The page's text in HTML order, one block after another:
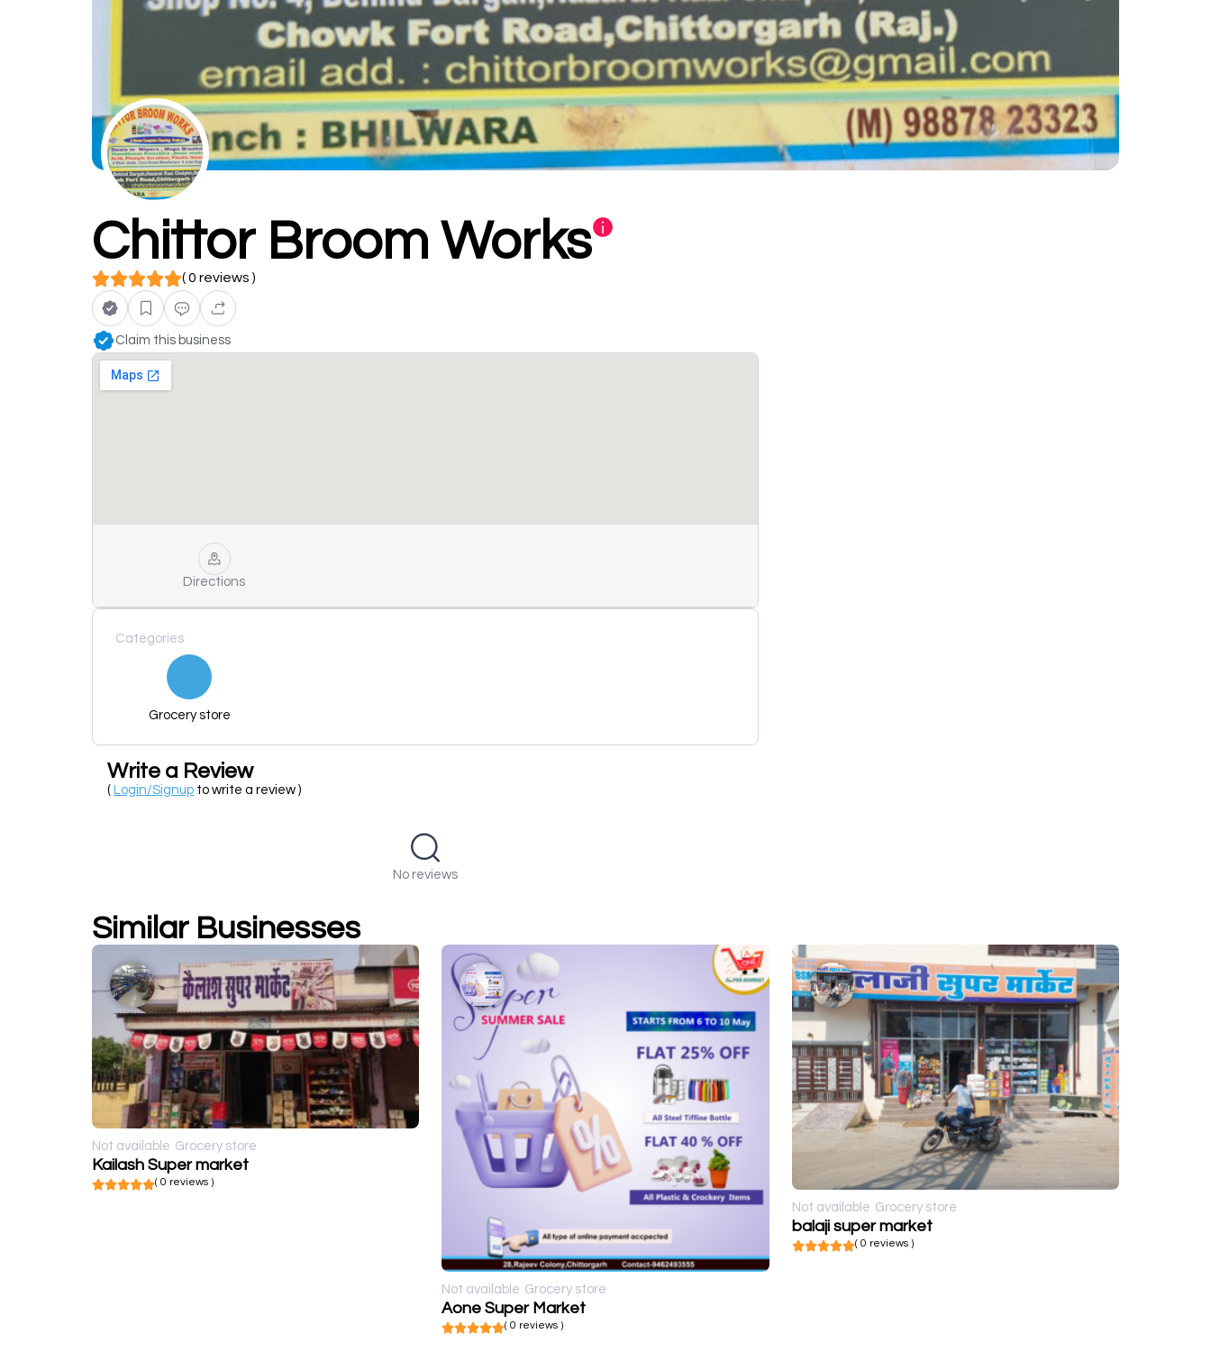
Chittor Broom Works
( 0 reviews )
Claim this business
Directions
Categories
Grocery store
Write a Review
( Login/Signup to write a review )
No reviews
Similar Businesses
Not available Grocery store
Kailash Super market
( 0 reviews )
Not available Grocery store
Aone Super Market
( 0 reviews )
Not available Grocery store
balaji super market
( 0 reviews )